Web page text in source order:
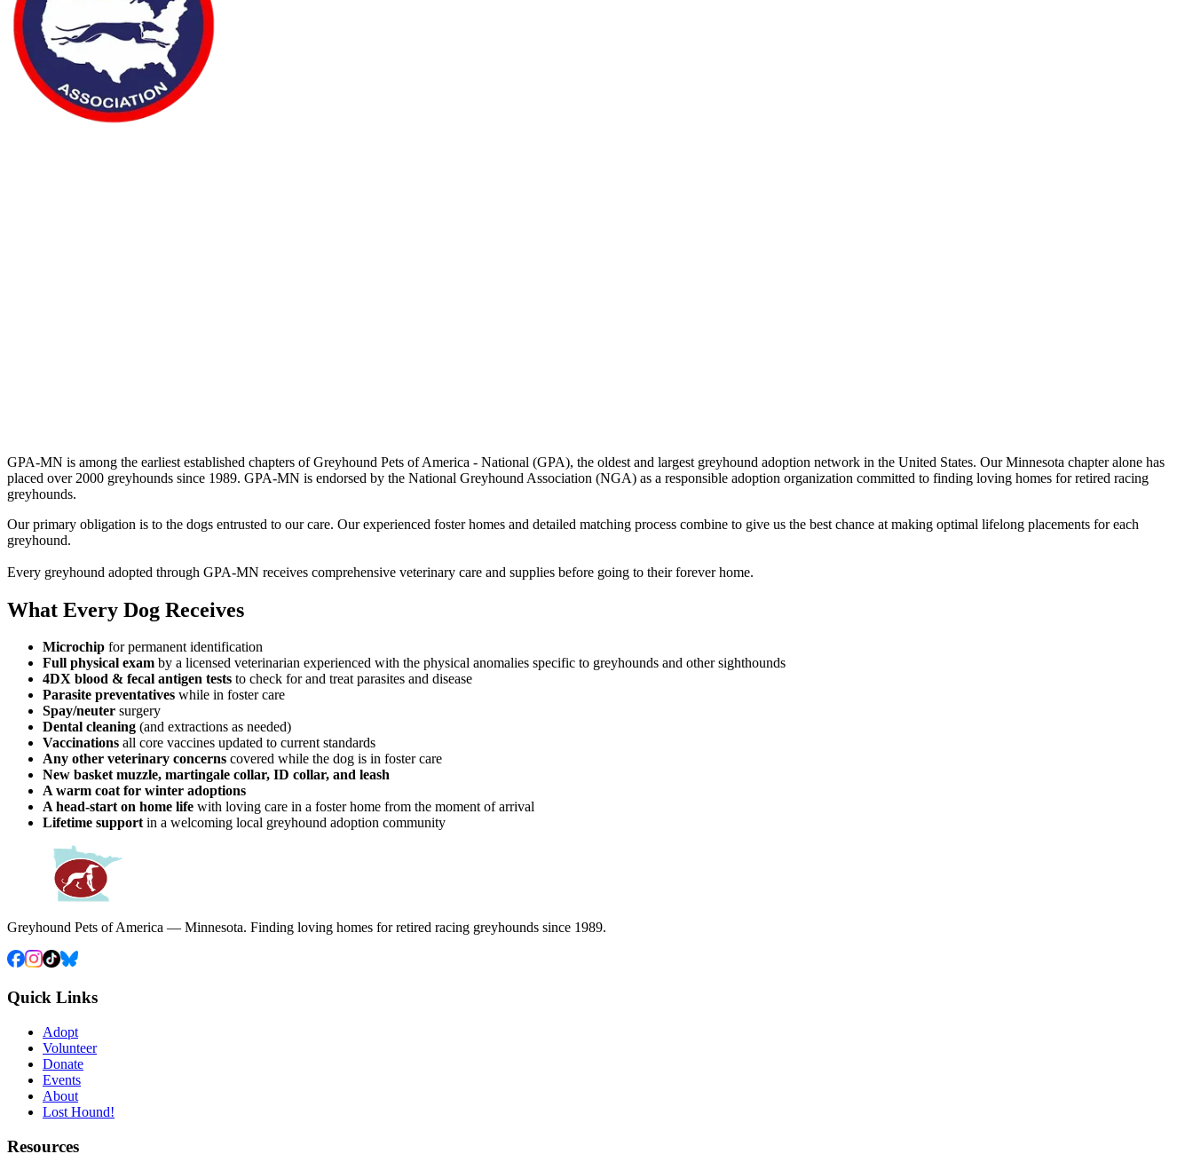
GPA‑MN is among the earliest established chapters of Greyhound Pets of America - National (GPA), the oldest and largest greyhound adoption network in the United States. Our Minnesota chapter alone has
placed over 2000 greyhounds since 1989. GPA‑MN is endorsed by the National Greyhound Association (NGA) as a responsible adoption organization committed to finding loving homes for retired racing
greyhounds.
Our primary obligation is to the dogs entrusted to our care. Our experienced foster homes and detailed matching process combine to give us the best chance at making optimal lifelong placements for each
greyhound.
Every greyhound adopted through GPA‑MN receives comprehensive veterinary care and supplies before going to their forever home.
What Every Dog Receives
Microchip for permanent identification
Full physical exam by a licensed veterinarian experienced with the physical anomalies specific to greyhounds and other sighthounds
4DX blood & fecal antigen tests to check for and treat parasites and disease
Parasite preventatives while in foster care
Spay/neuter surgery
Dental cleaning (and extractions as needed)
Vaccinations all core vaccines updated to current standards
Any other veterinary concerns covered while the dog is in foster care
New basket muzzle, martingale collar, ID collar, and leash
A warm coat for winter adoptions
A head-start on home life with loving care in a foster home from the moment of arrival
Lifetime supportin a welcoming local greyhound adoption community
Greyhound Pets of America — Minnesota. Finding loving homes for retired racing greyhounds since 1989.
Quick Links
Adopt
Volunteer
Donate
Events
About
Lost Hound!
Resources